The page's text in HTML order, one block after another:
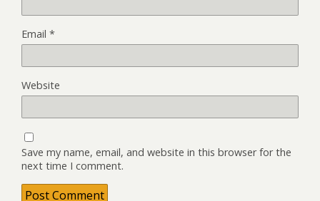
Email *
Website
Save my name, email, and website in this browser for the
next time I comment.